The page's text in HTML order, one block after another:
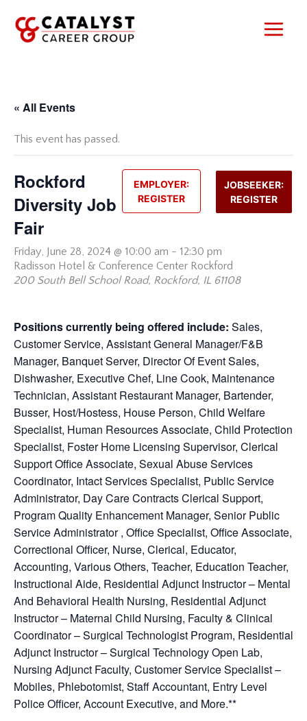
content
« All Events
This event has passed.
JOBSEEKER:
REGISTER
EMPLOYER:
REGISTER
Rockford
Diversity Job
Fair
Friday, June 28, 2024 @ 10:00 am - 12:30 pm
Radisson Hotel & Conference Center Rockford
200 South Bell School Road, Rockford, IL 61108
Positions currently being offered include: Sales,
Customer Service, Assistant General Manager/F&B
Manager, Banquet Server, Director Of Event Sales,
Dishwasher, Executive Chef, Line Cook, Maintenance
Technician, Assistant Restaurant Manager, Bartender,
Busser, Host/Hostess, House Person, Child Welfare
Specialist, Human Resources Associate, Child Protection
Specialist, Foster Home Licensing Supervisor, Clerical
Support Office Associate, Sexual Abuse Services
Coordinator, Intact Services Specialist, Public Service
Administrator, Day Care Contracts Clerical Support,
Program Quality Enhancement Manager, Senior Public
Service Administrator , Office Specialist, Office Associate,
Correctional Officer, Nurse, Clerical, Educator,
Accounting, Various Others, Teacher, Education Teacher,
Instructional Aide, Residential Adjunct Instructor – Mental
And Behavioral Health Nursing, Residential Adjunct
Instructor – Maternal Child Nursing, Faculty & Clinical
Coordinator – Surgical Technologist Program, Residential
Adjunct Instructor – Surgical Technology Open Lab,
Nursing Adjunct Faculty, Customer Service Specialist –
Mobiles, Phlebotomist, Staff Accountant, Entry Level
Police Officer, Account Executive, and More.**